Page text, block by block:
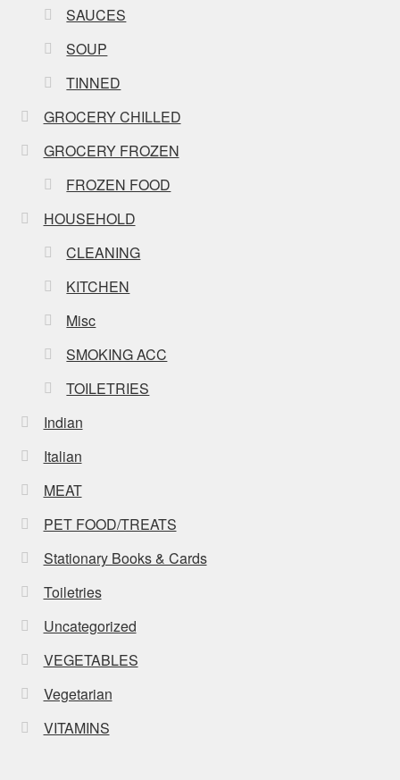
SAUCES
SOUP
TINNED
GROCERY CHILLED
GROCERY FROZEN
FROZEN FOOD
HOUSEHOLD
CLEANING
KITCHEN
Misc
SMOKING ACC
TOILETRIES
Indian
Italian
MEAT
PET FOOD/TREATS
Stationary Books & Cards
Toiletries
Uncategorized
VEGETABLES
Vegetarian
VITAMINS